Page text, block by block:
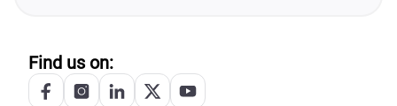
Find us on: